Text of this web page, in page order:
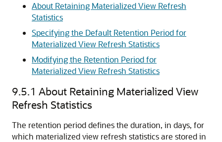
About Retaining Materialized View Refresh
Statistics
Specifying the Default Retention Period for
Materialized View Refresh Statistics
Modifying the Retention Period for
Materialized View Refresh Statistics
9.5.1 About Retaining Materialized View
Refresh Statistics
The retention period defines the duration, in days, for
which materialized view refresh statistics are stored in